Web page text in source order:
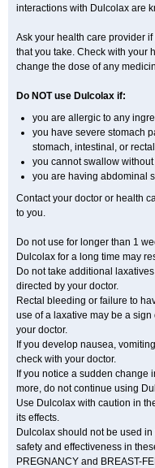
interactions with Dulcolax are
Ask your health care provider
that you take. Check with your
change the dose of any
Do NOT use Dulcolax if:
you are allergic to any
you have severe stomach
stomach, intestinal, or
you cannot swallow
you are having abdominal
Contact your doctor or health
to you.
Do not use for longer than 1
Dulcolax for a long time may
Do not take additional
directed by your doctor.
Rectal bleeding or failure to
use of a laxative may be a
your doctor.
If you develop nausea,
check with your doctor.
If you notice a sudden change
more, do not continue using
Use Dulcolax with caution in
its effects.
Dulcolax should not be used
safety and effectiveness in
PREGNANCY and BREAST-